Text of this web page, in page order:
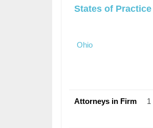
States of Practice
Ohio
Attorneys in Firm 1